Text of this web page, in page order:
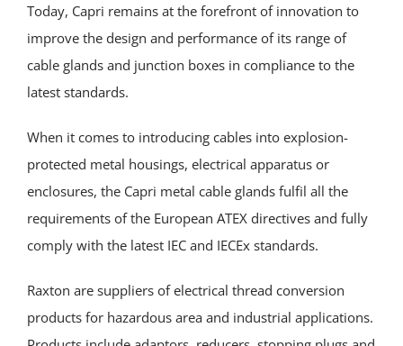
Today, Capri remains at the forefront of innovation to
improve the design and performance of its range of
cable glands and junction boxes in compliance to the
latest standards.
When it comes to introducing cables into explosion-
protected metal housings, electrical apparatus or
enclosures, the Capri metal cable glands fulfil all the
requirements of the European ATEX directives and fully
comply with the latest IEC and IECEx standards.
Raxton are suppliers of electrical thread conversion
products for hazardous area and industrial applications.